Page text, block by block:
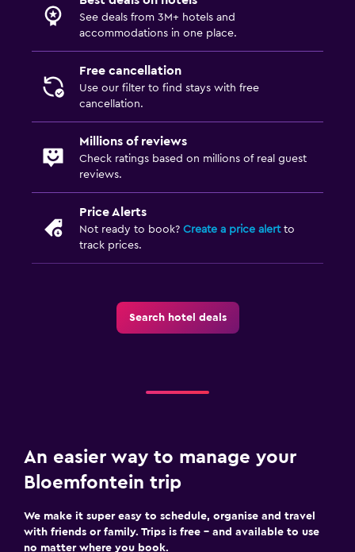
See deals from 3M+ hotels and
accommodations in one place.
Free cancellation
Use our filter to find stays with free
cancellation.
Millions of reviews
Check ratings based on millions of real guest
reviews.
Price Alerts
Not ready to book? Create a price alertto
track prices.
Search hotel deals
An easier way to manage your
Bloemfontein trip
We make it super easy to schedule, organise and travel
with friends or family. Trips is free – and available to use
no matter where you book.